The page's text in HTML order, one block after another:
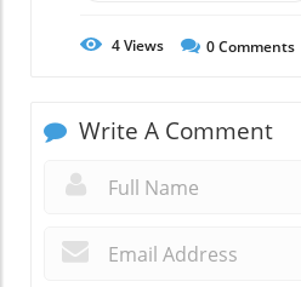
4Views 0Comments
Write A Comment